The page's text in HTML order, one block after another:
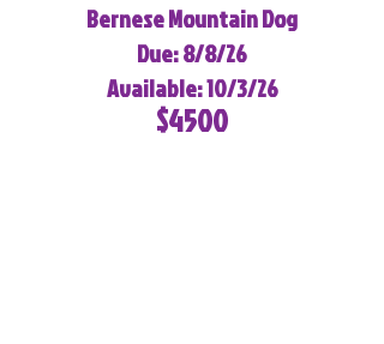
Bernese Mountain Dog
Due: 8/8/26
Available: 10/3/26
$4500